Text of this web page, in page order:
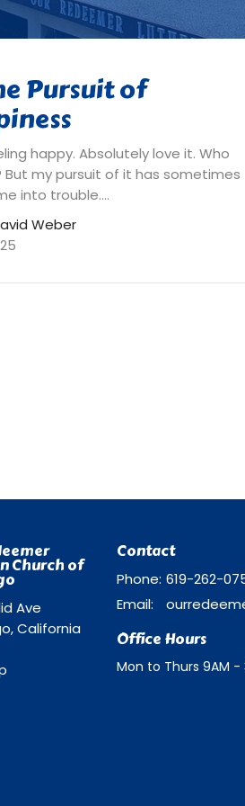
Pursuit of
happy. Absolutely love it. Who
But my pursuit of it has sometimes
into trouble....
Weber
Church of
Ave
California
Contact
Phone: 619-262-
Email:
Office Hours
Mon to Thurs 9AM -